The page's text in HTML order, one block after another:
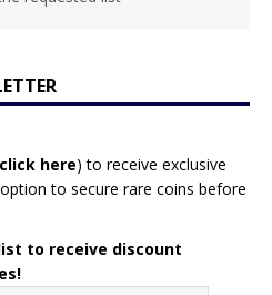
click here) to receive exclusive
to secure rare coins before
to receive discount